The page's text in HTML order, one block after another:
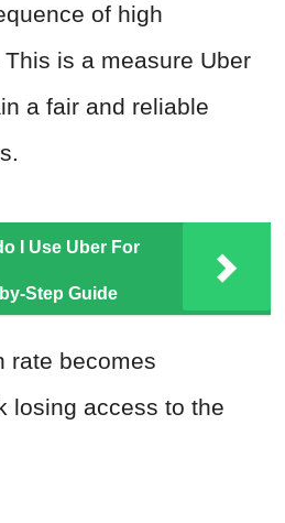
of high
is a measure Uber
a fair and reliable
I Use Uber For
Step Guide
rate becomes
losing access to the